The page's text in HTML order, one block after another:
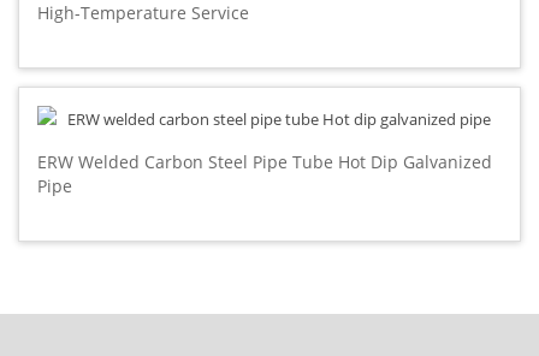
High-Temperature Service
ERW Welded Carbon Steel Pipe Tube Hot Dip Galvanized
Pipe